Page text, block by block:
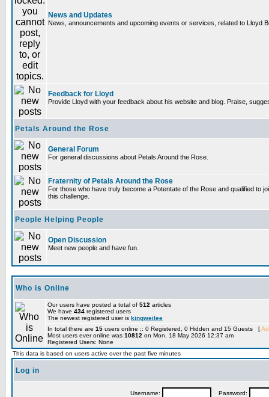
News and Updates
News, announcements and upcoming events or services, related to Lloyd
Feedback for Lloyd
Provide Lloyd with your feedback about his website and blog. Praise,
Petals Around the Rose
General Forum
For general discussions about Petals Around the Rose.
Fraternity of Petals Around the Rose
For those who have truly become a Potentate of the Rose and qualified to
this challenge.
People Helping People
Open Discussion
Meet new people and have fun.
Who is Online
Our users have posted a total of 512 articles
We have 434 registered users
The newest registered user is kingweilee
In total there are 15 users online :: 0 Registered, 0 Hidden and 15 Guests [
Most users ever online was 10812 on Mon, 18 May 2026 12:37 am
Registered Users: None
This data is based on users active over the past five minutes
Log in
Username: Password: